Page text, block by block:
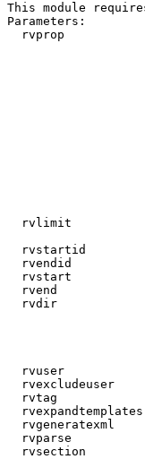
This module
Parameters:
rvprop
rvlimit
rvstartid
rvendid
rvstart
rvend
rvdir
rvuser
rvexcludeuser
rvtag
rvgeneratexml
rvparse
rvsection